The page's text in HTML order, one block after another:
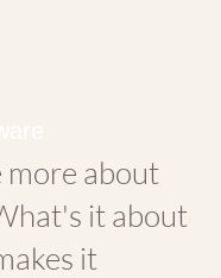
more about
it about
it